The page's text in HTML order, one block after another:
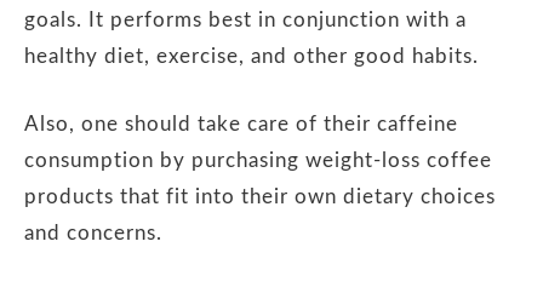
goals. It performs best in conjunction with a
healthy diet, exercise, and other good habits.
Also, one should take care of their caffeine
consumption by purchasing weight-loss coffee
products that fit into their own dietary choices
and concerns.